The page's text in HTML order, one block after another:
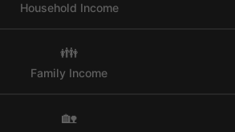
Household Income
👪
Family Income
🏡